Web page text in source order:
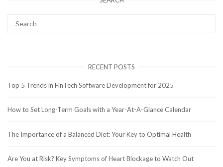
RECENT POSTS
Top 5 Trends in FinTech Software Development for 2025
How to Set Long-Term Goals with a Year-At-A-Glance Calendar
The Importance of a Balanced Diet: Your Key to Optimal Health
Are You at Risk? Key Symptoms of Heart Blockage to Watch Out